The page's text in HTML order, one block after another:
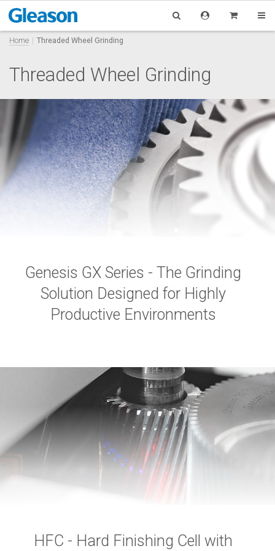
Home Threaded Wheel Grinding
Threaded Wheel Grinding
Genesis GX Series - The Grinding
Solution Designed for Highly
Productive Environments
HFC - Hard Finishing Cell with